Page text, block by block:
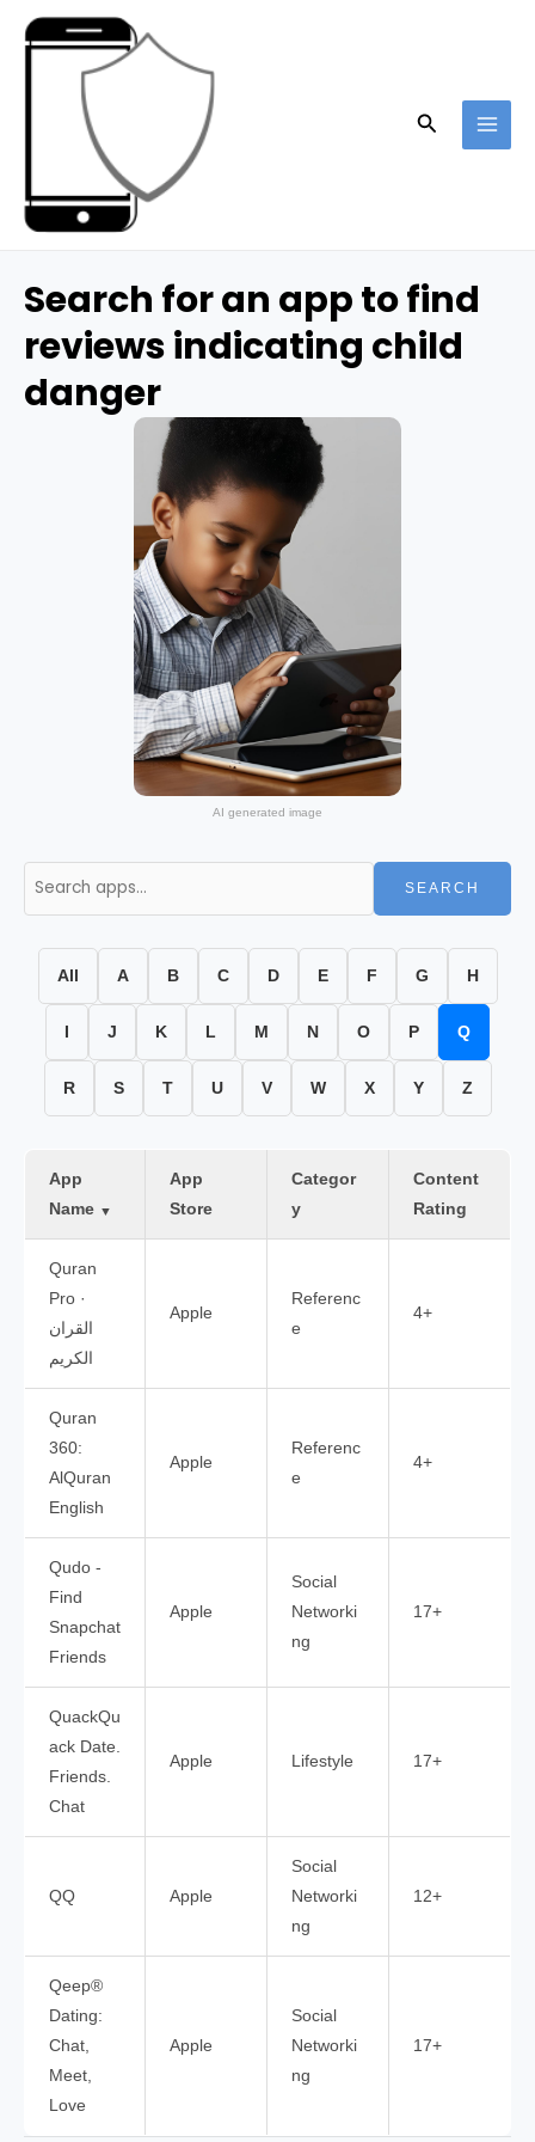
Search
Search for an app to find
reviews indicating child
danger
AI generated image
SEARCH
All A B C D E F G H
J K L M N O P Q
R S T U V W X Y Z
App
Name ▼
App
Store
Categor
y
Content
Rating
Quran
Pro ·
القران
الكريم
Apple
Referenc
e
4+
Quran
360:
AlQuran
English
Apple
Referenc
e
4+
Qudo -
Find
Snapchat
Friends
Apple
Social
Networki
ng
17+
QuackQu
ack Date.
Friends.
Chat
Apple Lifestyle 17+
QQ Apple
Social
Networki
ng
12+
Qeep®
Dating:
Chat,
Meet,
Love
Apple
Social
Networki
ng
17+